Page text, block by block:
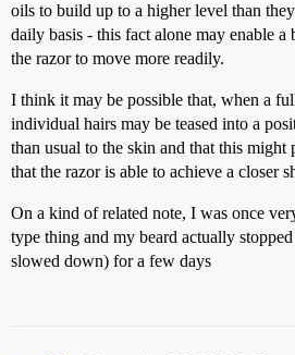
oils to build up to a higher level than
daily basis - this fact alone may enable
the razor to move more readily.
I think it may be possible that, when a
individual hairs may be teased into a
than usual to the skin and that this might
that the razor is able to achieve a closer
On a kind of related note, I was once
type thing and my beard actually
slowed down) for a few days